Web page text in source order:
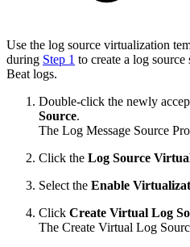
Use the log source virtualization
during Step 1 to create a log
Beat logs.
Double-click the newly
Source.
The Log Message Source
Click the Log Source
Select the Enable
Click Create Virtual Log
The Create Virtual Log